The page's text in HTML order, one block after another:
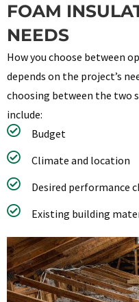
FOAM
NEEDS
How you choose between
depends on the project’s
choosing between the two
include:
Budget
Climate and location
Desired performance
Existing building